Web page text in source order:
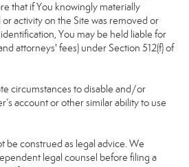
that if You knowingly materially
activity on the Site was removed or
You may be held liable for
attorneys' fees) under Section 512(f) of
circumstances to disable and/or
account or other similar ability to use
be construed as legal advice. We
legal counsel before filing a